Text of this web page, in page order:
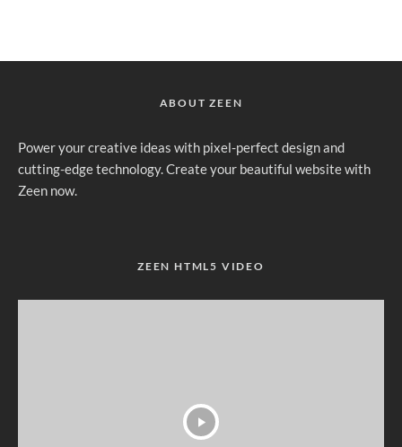
ABOUT ZEEN
Power your creative ideas with pixel-perfect design and
cutting-edge technology. Create your beautiful website with
Zeen now.
ZEEN HTML5 VIDEO